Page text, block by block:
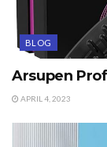
BLOG
Arsupen
APRIL 4, 2023